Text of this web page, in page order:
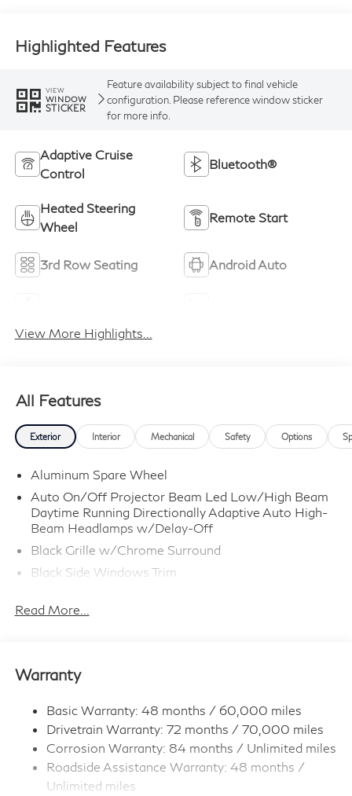
Highlighted Features
VIEW
WINDOW
STICKER
Feature availability subject to final vehicle
configuration. Please reference window sticker
for more info.
Adaptive Cruise
Control
Bluetooth®
Heated Steering
Wheel
Remote Start
3rd Row Seating Android Auto
View More Highlights...
All Features
Exterior Interior Mechanical Safety Options
Aluminum Spare Wheel
Auto On/Off Projector Beam Led Low/High Beam
Daytime Running Directionally Adaptive Auto High-
Beam Headlamps w/Delay-Off
Black Grille w/Chrome Surround
Black Side Windows Trim
Body-Colored Front Bumper w/Metal-Look Rub
Mirrors w/Driver Auto Dimming, Power Folding and
Turn Signal Indicator
Body-Colored Rear Bumper w/Metal-Look Rub
Strip/Fascia Accent
Deep Tinted Glass
Fixed Rear Window w/Wiper and Defroster
Full-Size Spare Tire Stored Underbody
Read More...
Warranty
Basic Warranty: 48 months / 60,000 miles
Drivetrain Warranty: 72 months / 70,000 miles
Corrosion Warranty: 84 months / Unlimited miles
Roadside Assistance Warranty: 48 months /
Unlimited miles